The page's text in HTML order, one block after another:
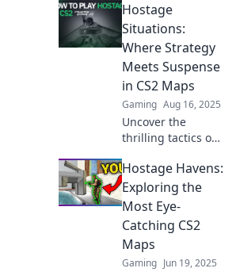
strategies to
conquer the most
challenging maps
in Hostage Havoc.
Don't miss out!
Hostage
Situations:
Where Strategy
Meets Suspense
in CS2 Maps
Gaming Aug 16, 2025
Uncover the
thrilling tactics of
in CS2 maps.
Discover strategies
that heighten
suspense and
elevate your game!
Hostage Havens:
Exploring the
Most Eye-
Catching CS2
Maps
Gaming Jun 19, 2025